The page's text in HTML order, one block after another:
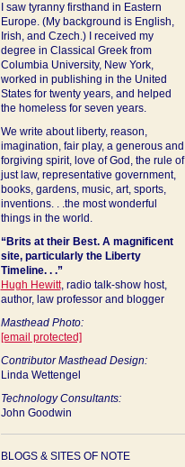
I saw tyranny firsthand in Eastern
Europe. (My background is English,
Irish, and Czech.) I received my
degree in Classical Greek from
Columbia University, New York,
worked in publishing in the United
States for twenty years, and helped
the homeless for seven years.
We write about liberty, reason,
imagination, fair play, a generous and
forgiving spirit, love of God, the rule of
just law, representative government,
books, gardens, music, art, sports,
inventions. . .the most wonderful
things in the world.
“Brits at their Best. A magnificent
site, particularly the Liberty
Timeline. . .”
Hugh Hewitt, radio talk-show host,
author, law professor and blogger
Masthead Photo:
[email protected]
Contributor Masthead Design:
Linda Wettengel
Technology Consultants:
John Goodwin
BLOGS & SITES OF NOTE